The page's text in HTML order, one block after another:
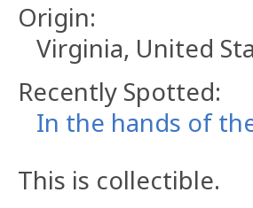
Origin:
Virginia, United
Recently Spotted:
In the hands of
This is collectible.